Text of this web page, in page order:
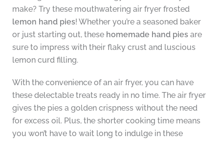
make? Try these mouthwatering air fryer frosted
lemon hand pies! Whether you’re a seasoned baker
or just starting out, these homemade hand piesare
sure to impress with their flaky crust and luscious
lemon curd filling.
With the convenience of an air fryer, you can have
these delectable treats ready in no time. The air fryer
gives the pies a golden crispness without the need
for excess oil. Plus, the shorter cooking time means
you won’t have to wait long to indulge in these